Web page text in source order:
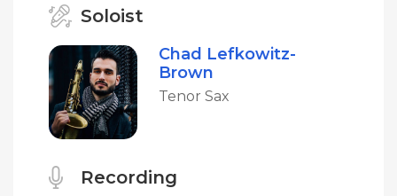
Soloist
Chad Lefkowitz-
Brown
Tenor Sax
Recording